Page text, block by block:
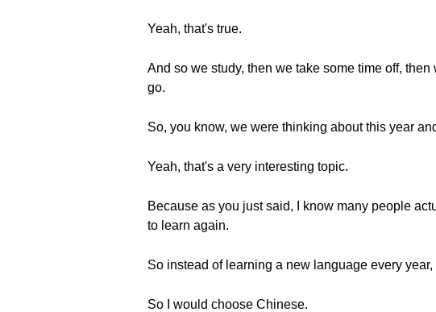
Yeah, that's true.
And so we study, then we take some time off,
go.
So, you know, we were thinking about this year
Yeah, that's a very interesting topic.
Because as you just said, I know many people
to learn again.
So instead of learning a new language every
So I would choose Chinese.